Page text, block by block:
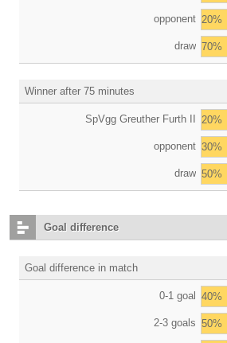
opponent 20%
draw 70%
Winner after 75 minutes
SpVgg Greuther Furth II 20%
opponent 30%
draw 50%
Goal difference
Goal difference in match
0-1 goal 40%
2-3 goals 50%